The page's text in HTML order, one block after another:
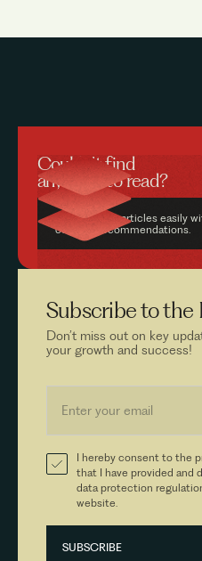
Couldn’t find
anything to read?
Find relevant articles easily
content recommendations.
Subscribe to the
Don’t miss out on key
your growth and success!
I hereby consent to the
that I have provided and
data protection
website.